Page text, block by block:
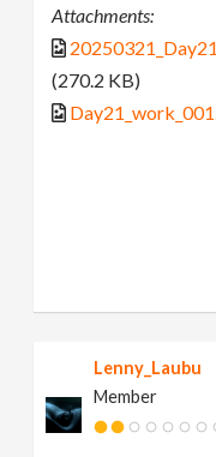
Attachments:
(270.2 KB)
Lenny_Laubu
Member